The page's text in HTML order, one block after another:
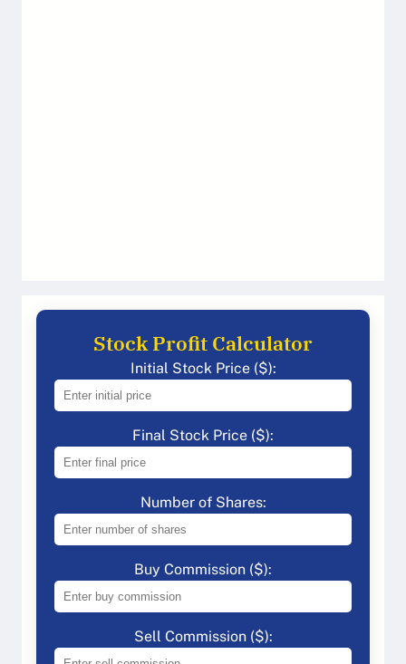
Stock Profit Calculator
Initial Stock Price ($):
Final Stock Price ($):
Number of Shares:
Buy Commission ($):
Sell Commission ($):